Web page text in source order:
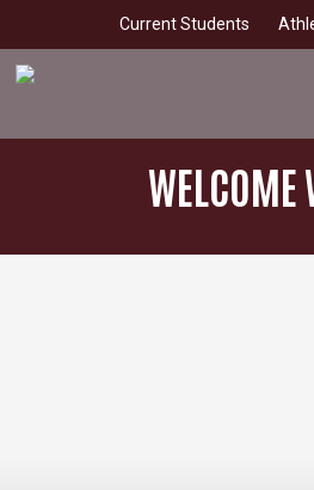
to
main
Current Students
WELCOME